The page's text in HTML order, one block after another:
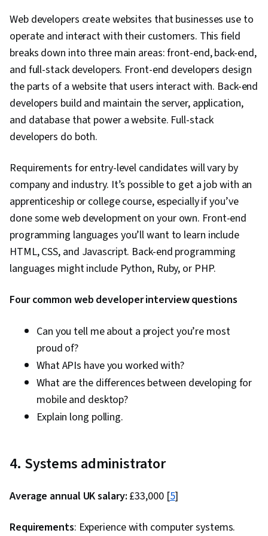
Web developers create websites that businesses use to
operate and interact with their customers. This field
breaks down into three main areas: front-end, back-end,
and full-stack developers. Front-end developers design
the parts of a website that users interact with. Back-end
developers build and maintain the server, application,
and database that power a website. Full-stack
developers do both.
Requirements for entry-level candidates will vary by
company and industry. It’s possible to get a job with an
apprenticeship or college course, especially if you’ve
done some web development on your own. Front-end
programming languages you’ll want to learn include
HTML, CSS, and Javascript. Back-end programming
languages might include Python, Ruby, or PHP.
Four common web developer interview questions
Can you tell me about a project you’re most
proud of?
What APIs have you worked with?
What are the differences between developing for
mobile and desktop?
Explain long polling.
4. Systems administrator
Average annual UK salary: £33,000 [5]
Requirements: Experience with computer systems.